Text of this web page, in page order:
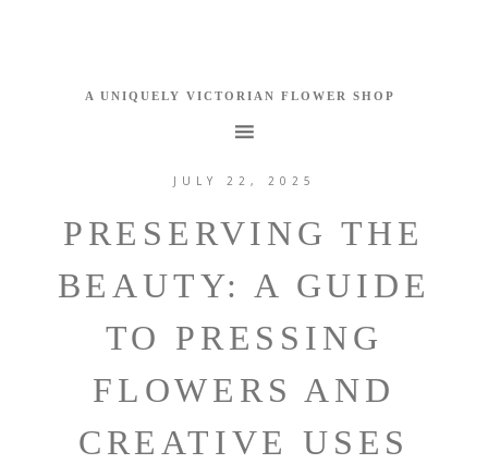
JULY 22, 2025
PRESERVING THE
BEAUTY: A GUIDE
TO PRESSING
FLOWERS AND
CREATIVE USES